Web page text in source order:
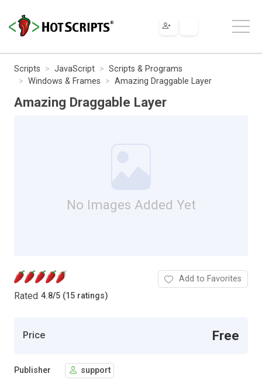
Scripts JavaScript
Scripts & Programs
Windows & Frames
Amazing Draggable Layer
Amazing Draggable Layer
No Images Added Yet
Rated 4.8/5 (15 ratings)
Add to Favorites
Price Free
Publisher support